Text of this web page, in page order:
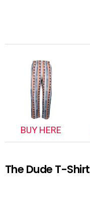
BUY HERE
The Dude T-Shirt